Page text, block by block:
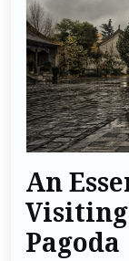
An
Visiting
Pagoda